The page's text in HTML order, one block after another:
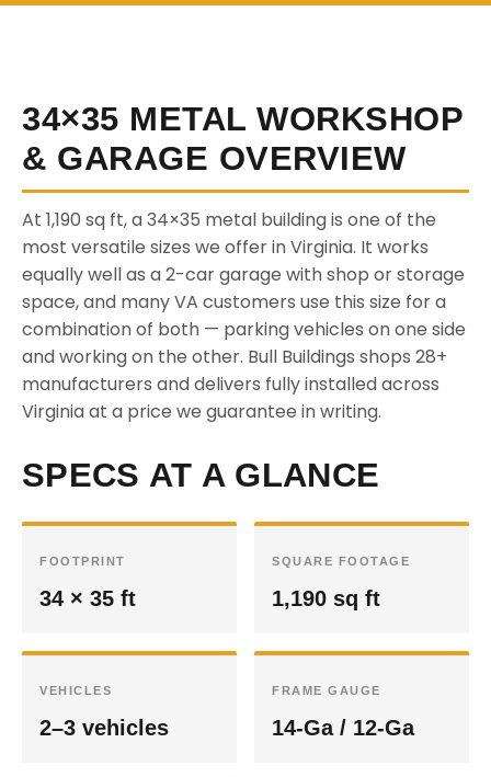
34×35 METAL WORKSHOP
& GARAGE OVERVIEW
At 1,190 sq ft, a 34×35 metal building is one of the
most versatile sizes we offer in Virginia. It works
equally well as a 2-car garage with shop or storage
space, and many VA customers use this size for a
combination of both — parking vehicles on one side
and working on the other. Bull Buildings shops 28+
manufacturers and delivers fully installed across
Virginia at a price we guarantee in writing.
SPECS AT A GLANCE
FOOTPRINT
34 × 35 ft
SQUARE FOOTAGE
1,190 sq ft
VEHICLES
2–3 vehicles
FRAME GAUGE
14-Ga / 12-Ga